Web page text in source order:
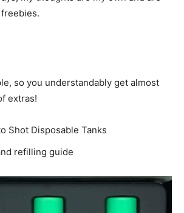
so you understandably get almost
extras!
Shot Disposable Tanks
refilling guide